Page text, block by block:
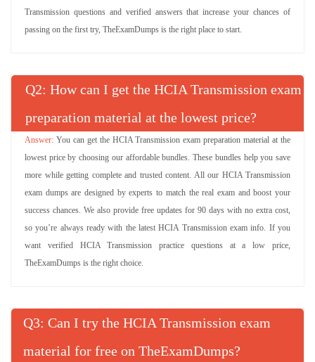
Transmission questions and verified answers that increase your chances of
passing on the first try, TheExamDumps is the right place to start.
Q : How can I get the HCIA Transmission exam
preparation material at the lowest price?
You can get the HCIA Transmission exam preparation material at the
lowest price by choosing our affordable bundles. These bundles help you save
more while getting complete and trusted content. All our HCIA Transmission
exam dumps are designed by experts to match the real exam and boost your
success chances. We also provide free updates for 90 days with no extra cost,
so you’re always ready with the latest HCIA Transmission exam info. If you
want verified HCIA Transmission practice questions at a low price,
TheExamDumps is the right choice.
Q : Can I try the HCIA Transmission exam
material for free on TheExamDumps?